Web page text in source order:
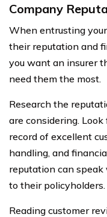
Company
When entrusting
their reputation and
you want an insurer
need them the most.
Research the
are considering.
record of excellent
handling, and
reputation can
to their policyholders.
Reading customer